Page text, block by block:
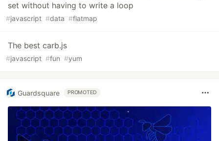
set without having to write a loop
#javascript #data #flatmap
The best carb.js
#javascript #fun #yum
Guardsquare PROMOTED